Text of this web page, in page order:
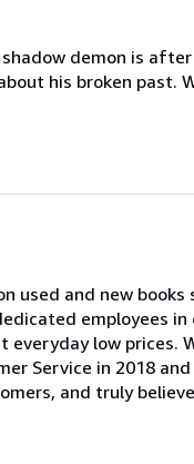
demon is
his broken past.
used and new books
employees in
low prices.
Service in 2018 and
and truly